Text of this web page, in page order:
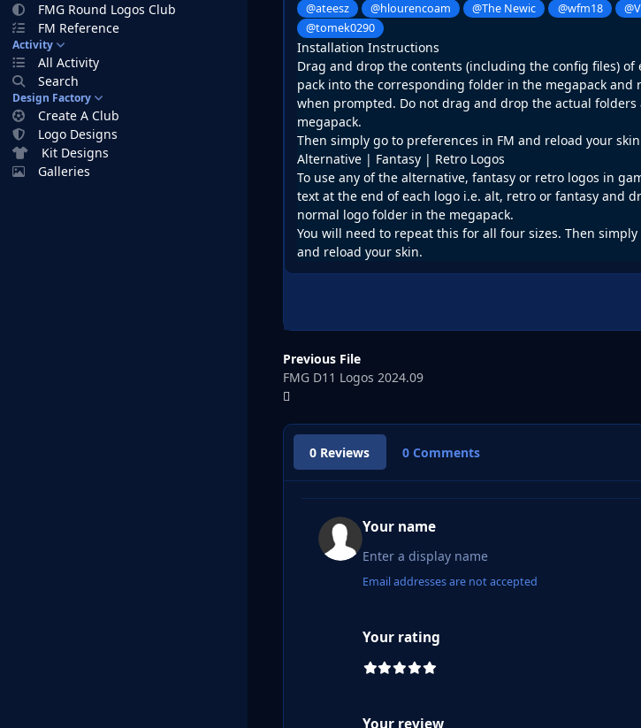
FMG Round Logos Club
FM Reference
Activity
All Activity
Search
Design Factory
Create A Club
Logo Designs
Kit Designs
Galleries
@ateesz
@hlourencoam @The Newic @wfm18
@tomek0290
Installation Instructions
Drag and drop the contents (including the config files)
pack into the corresponding folder in the megapack and
when prompted. Do not drag and drop the actual
megapack.
Then simply go to preferences in FM and reload your
Alternative | Fantasy | Retro Logos
To use any of the alternative, fantasy or retro logos in
text at the end of each logo i.e. alt, retro or fantasy and
normal logo folder in the megapack.
You will need to repeat this for all four sizes. Then
and reload your skin.
Previous File
FMG D11 Logos 2024.09
0 Reviews 0 Comments
Your name
Email addresses are not accepted
Your rating
Your review